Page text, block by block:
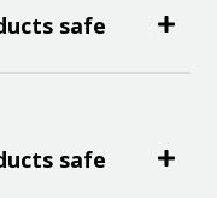
safe
safe